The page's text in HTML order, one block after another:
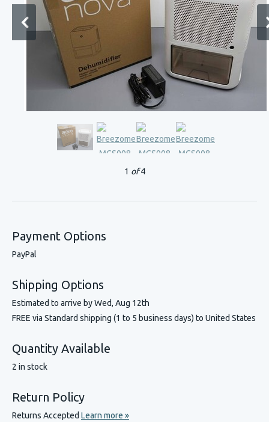
1 of4
Payment Options
PayPal
Shipping Options
Estimated to arrive byWed, Aug 12th
FREE via Standard shipping (1 to 5 business days) to United States
Quantity Available
2 in stock
Return Policy
Returns Accepted Learn more »